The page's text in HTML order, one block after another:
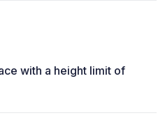
with a height limit of